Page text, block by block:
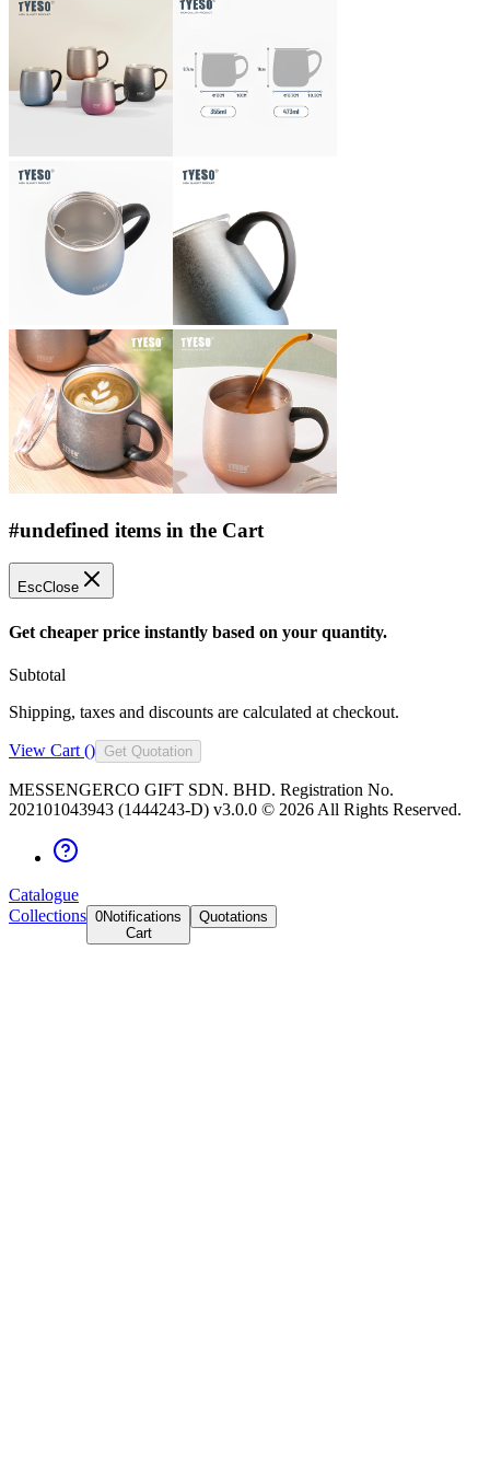
#undefined items in the Cart
EscClose
Get cheaper price instantly based on your quantity.
Subtotal
Shipping, taxes and discounts are calculated at checkout.
View Cart () Get Quotation
MESSENGERCO GIFT SDN. BHD. Registration No.
202101043943 (1444243-D) v3.0.0 © 2026 All Rights Reserved.
Catalogue
Collections 0Notifications
Cart
Quotations